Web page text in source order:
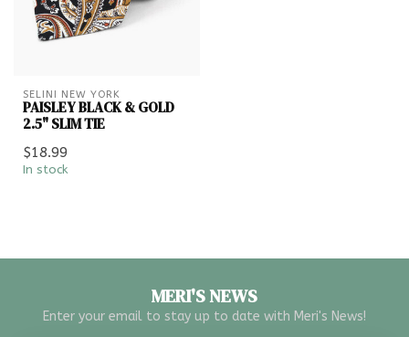
SELINI NEW YORK
PAISLEY BLACK & GOLD
2.5" SLIM TIE
$18.99
In stock
MERI'S NEWS
Enter your email to stay up to date with Meri's News!